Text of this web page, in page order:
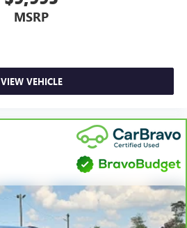
MSRP
VIEW VEHICLE